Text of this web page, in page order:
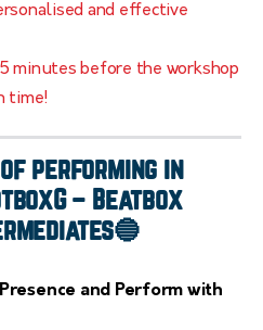
and effective
minutes before the workshop
time!
performing in
– Beatbox
and Perform with